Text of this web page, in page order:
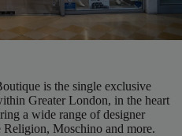
is the single exclusive
Greater London, in the heart
a wide range of designer
Moschino and more.